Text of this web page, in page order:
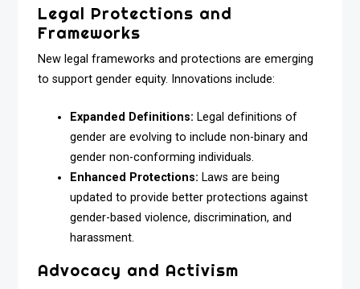
Legal Protections and
Frameworks
New legal frameworks and protections are emerging
to support gender equity. Innovations include:
Expanded Definitions: Legal definitions of
gender are evolving to include non-binary and
gender non-conforming individuals.
Enhanced Protections: Laws are being
updated to provide better protections against
gender-based violence, discrimination, and
harassment.
Advocacy and Activism